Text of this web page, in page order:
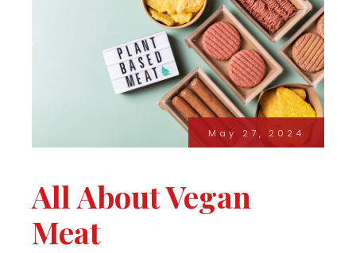
May 27, 2024
All About Vegan
Meat